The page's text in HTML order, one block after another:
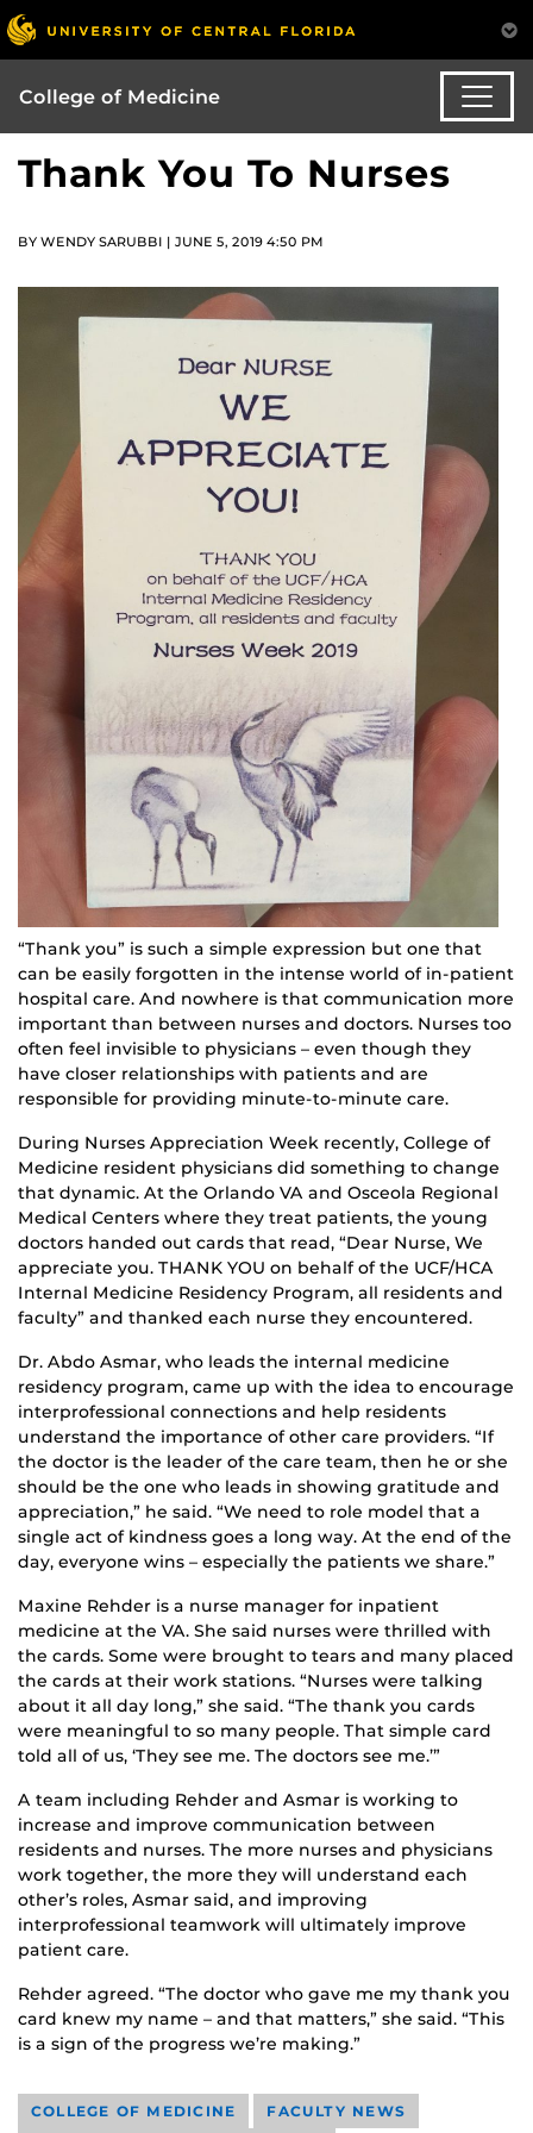
College of Medicine
Thank You To Nurses
BY WENDY SARUBBI | JUNE 5, 2019 4:50 PM
“Thank you” is such a simple expression but one that
can be easily forgotten in the intense world of in-patient
hospital care. And nowhere is that communication more
important than between nurses and doctors. Nurses too
often feel invisible to physicians – even though they
have closer relationships with patients and are
responsible for providing minute-to-minute care.
During Nurses Appreciation Week recently, College of
Medicine resident physicians did something to change
that dynamic. At the Orlando VA and Osceola Regional
Medical Centers where they treat patients, the young
doctors handed out cards that read, “Dear Nurse, We
appreciate you. THANK YOU on behalf of the UCF/HCA
Internal Medicine Residency Program, all residents and
faculty” and thanked each nurse they encountered.
Dr. Abdo Asmar, who leads the internal medicine
residency program, came up with the idea to encourage
interprofessional connections and help residents
understand the importance of other care providers. “If
the doctor is the leader of the care team, then he or she
should be the one who leads in showing gratitude and
appreciation,” he said. “We need to role model that a
single act of kindness goes a long way. At the end of the
day, everyone wins – especially the patients we share.”
Maxine Rehder is a nurse manager for inpatient
medicine at the VA. She said nurses were thrilled with
the cards. Some were brought to tears and many placed
the cards at their work stations. “Nurses were talking
about it all day long,” she said. “The thank you cards
were meaningful to so many people. That simple card
told all of us, ‘They see me. The doctors see me.’”
A team including Rehder and Asmar is working to
increase and improve communication between
residents and nurses. The more nurses and physicians
work together, the more they will understand each
other’s roles, Asmar said, and improving
interprofessional teamwork will ultimately improve
patient care.
Rehder agreed. “The doctor who gave me my thank you
card knew my name – and that matters,” she said. “This
is a sign of the progress we’re making.”
COLLEGE OF MEDICINE FACULTY NEWS